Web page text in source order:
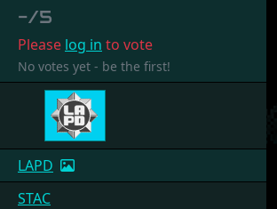
-/5
Please log in to vote
No votes yet - be the first!
LAPD
STAC